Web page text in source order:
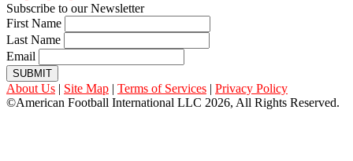
Subscribe to our Newsletter
First Name
Last Name
Email
SUBMIT
About Us | Site Map | Terms of Services | Privacy Policy
©American Football International LLC 2026, All Rights Reserved.